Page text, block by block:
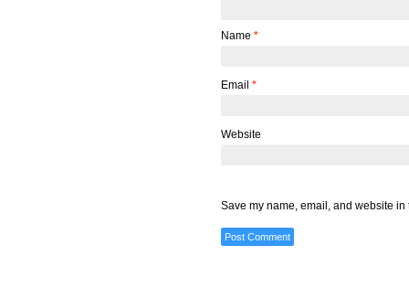
Name *
Email *
Website
Save my name, email, and website